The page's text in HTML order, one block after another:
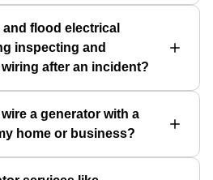
flood electrical
inspecting and
after an incident?
a generator with a
home or business?